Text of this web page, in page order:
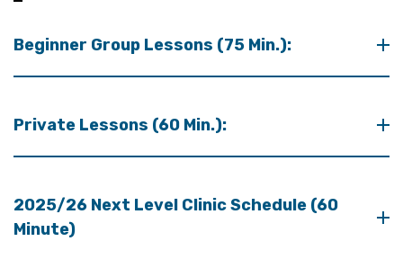
Beginner Group Lessons (75 Min.):
Private Lessons (60 Min.):
2025/26 Next Level Clinic Schedule (60
Minute)